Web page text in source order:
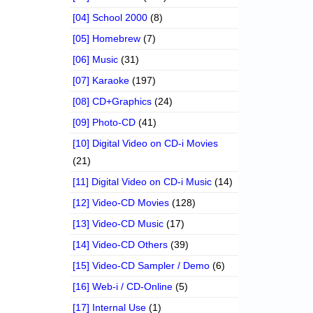
[04] School 2000 (8)
[05] Homebrew (7)
[06] Music (31)
[07] Karaoke (197)
[08] CD+Graphics (24)
[09] Photo-CD (41)
[10] Digital Video on CD-i Movies
(21)
[11] Digital Video on CD-i Music (14)
[12] Video-CD Movies (128)
[13] Video-CD Music (17)
[14] Video-CD Others (39)
[15] Video-CD Sampler / Demo (6)
[16] Web-i / CD-Online (5)
[17] Internal Use (1)